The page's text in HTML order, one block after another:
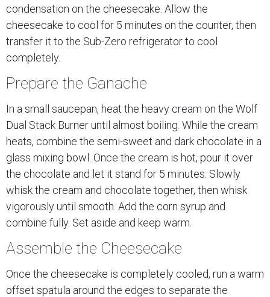
condensation on the cheesecake. Allow the
cheesecake to cool for 5 minutes on the counter, then
transfer it to the Sub-Zero refrigerator to cool
completely.
Prepare the Ganache
In a small saucepan, heat the heavy cream on the Wolf
Dual Stack Burner until almost boiling. While the cream
heats, combine the semi-sweet and dark chocolate in a
glass mixing bowl. Once the cream is hot, pour it over
the chocolate and let it stand for 5 minutes. Slowly
whisk the cream and chocolate together, then whisk
vigorously until smooth. Add the corn syrup and
combine fully. Set aside and keep warm.
Assemble the Cheesecake
Once the cheesecake is completely cooled, run a warm
offset spatula around the edges to separate the